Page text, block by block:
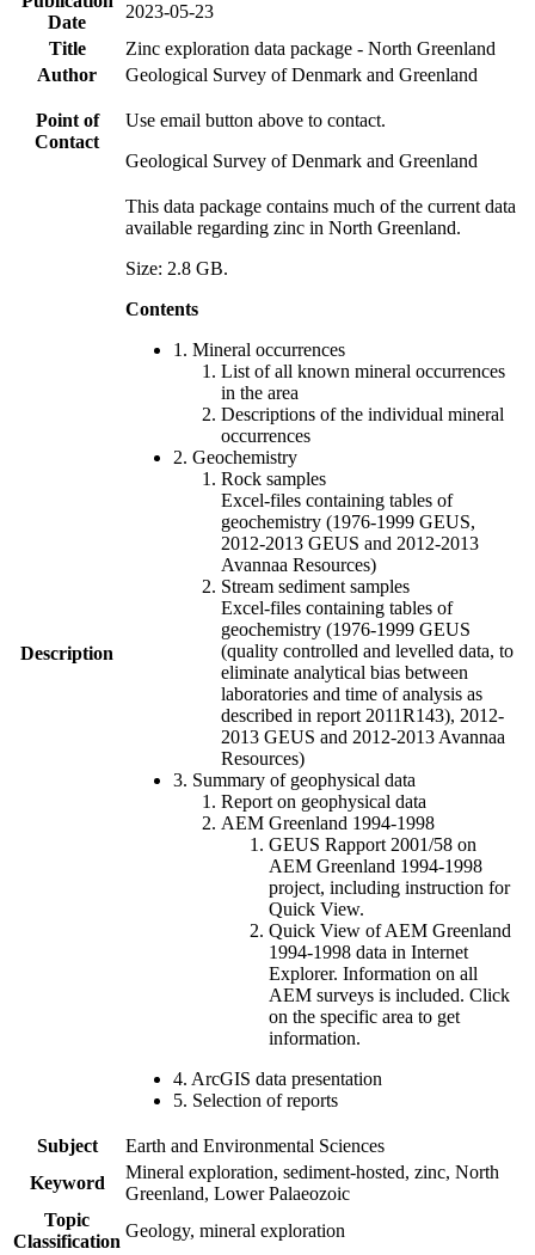
Date
2023-05-23
Title
Zinc exploration data package - North Greenland
Author
Geological Survey of Denmark and Greenland
Point of
Contact
Use email button above to contact.
Geological Survey of Denmark and Greenland
Description
This data package contains much of the current data
available regarding zinc in North Greenland.
Size: 2.8 GB.
Contents
1. Mineral occurrences
List of all known mineral occurrences
in the area
Descriptions of the individual mineral
occurrences
2. Geochemistry
Rock samples
Excel-files containing tables of
geochemistry (1976-1999 GEUS,
2012-2013 GEUS and 2012-2013
Avannaa Resources)
Stream sediment samples
Excel-files containing tables of
geochemistry (1976-1999 GEUS
(quality controlled and levelled data, to
eliminate analytical bias between
laboratories and time of analysis as
described in report 2011R143), 2012-
2013 GEUS and 2012-2013 Avannaa
Resources)
3. Summary of geophysical data
Report on geophysical data
AEM Greenland 1994-1998
GEUS Rapport 2001/58 on
AEM Greenland 1994-1998
project, including instruction for
Quick View.
Quick View of AEM Greenland
1994-1998 data in Internet
Explorer. Information on all
AEM surveys is included. Click
on the specific area to get
information.
4. ArcGIS data presentation
5. Selection of reports
Subject
Earth and Environmental Sciences
Keyword
Mineral exploration, sediment-hosted, zinc, North
Greenland, Lower Palaeozoic
Topic
Classification
Geology, mineral exploration